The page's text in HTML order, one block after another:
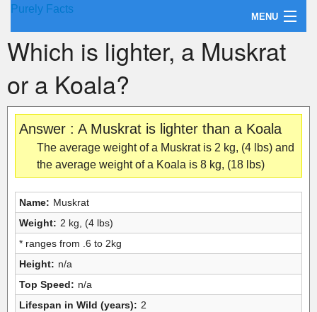
Purely Facts
MENU
About Purely Facts
Categories
Contact
Which is lighter, a Muskrat
or a Koala?
Answer : A Muskrat is lighter than a Koala
The average weight of a Muskrat is 2 kg, (4 lbs) and
the average weight of a Koala is 8 kg, (18 lbs)
Name: Muskrat
Weight: 2 kg, (4 lbs)
* ranges from .6 to 2kg
Height: n/a
Top Speed: n/a
Lifespan in Wild (years): 2